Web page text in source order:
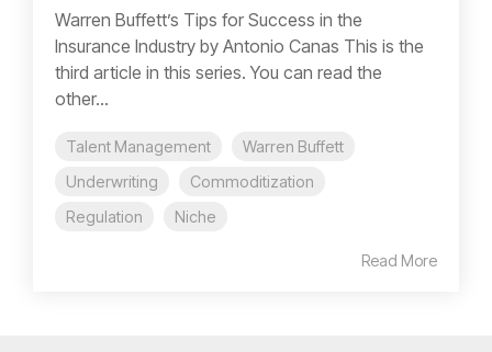
Warren Buffett’s Tips for Success in the
Insurance Industry by Antonio Canas This is the
third article in this series. You can read the
other...
Talent Management
Warren Buffett
Underwriting
Commoditization
Regulation
Niche
Read More